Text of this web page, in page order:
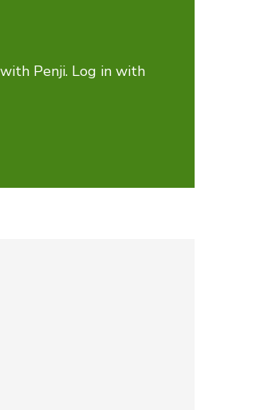
Penji. Log in with